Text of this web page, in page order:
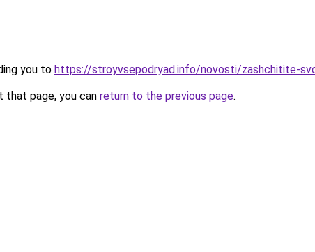
you to https://stroyvsepodryad.info/novosti/zashchitite-
page, you can return to the previous page.